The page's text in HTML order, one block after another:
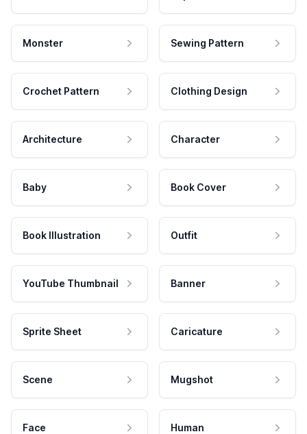
Monster Sewing Pattern
Crochet Pattern Clothing Design
Architecture Character
Baby Book Cover
Book Illustration Outfit
YouTube Thumbnail Banner
Sprite Sheet Caricature
Scene Mugshot
Face Human